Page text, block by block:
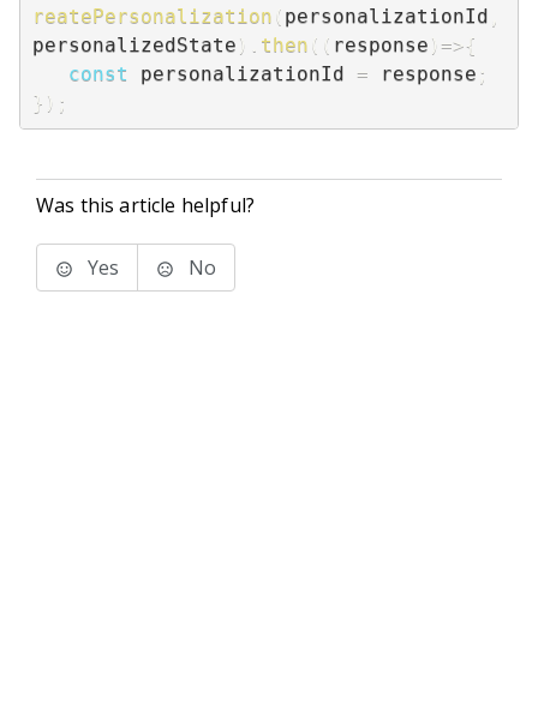
reatePersonalization ( personalizationId
personalizedState ) then ( ( response ) =>{
const personalizationId = response ;
} ) ;
Was this article helpful?
Yes No